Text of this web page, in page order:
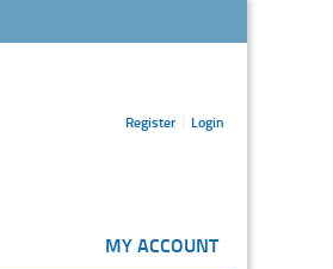
Register Login
MY ACCOUNT